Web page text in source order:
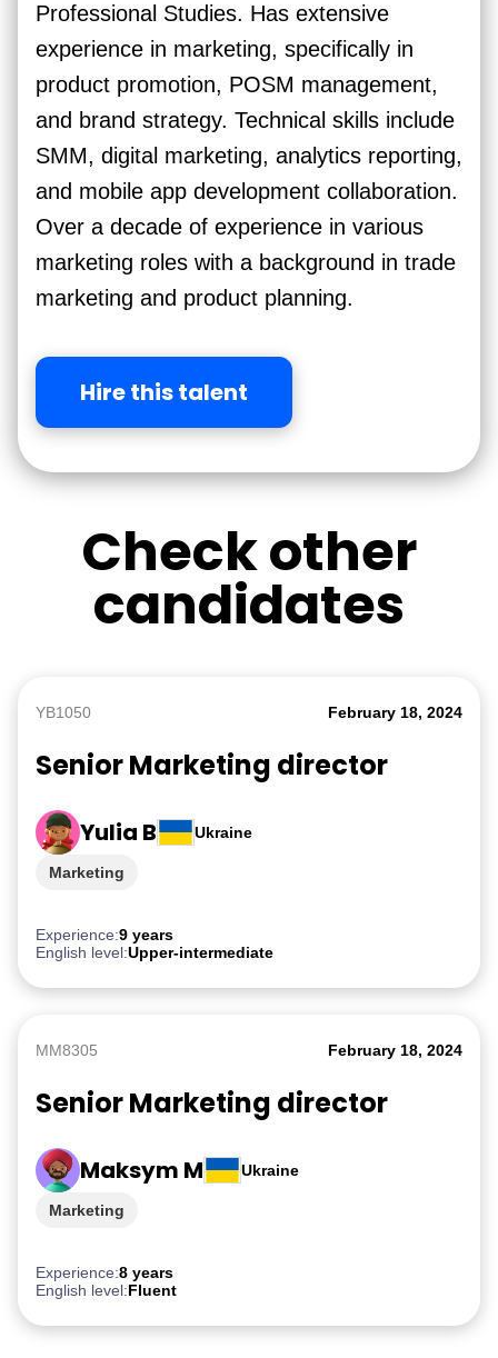
Professional Studies. Has extensive
experience in marketing, specifically in
product promotion, POSM management,
and brand strategy. Technical skills include
SMM, digital marketing, analytics reporting,
and mobile app development collaboration.
Over a decade of experience in various
marketing roles with a background in trade
marketing and product planning.
Hire this talent
Check other
candidates
YB1050 February 18, 2024
Senior Marketing director
Yulia B Ukraine
Experience:9 years
English level:Upper-intermediate
Marketing
MM8305 February 18, 2024
Senior Marketing director
Maksym M Ukraine
Experience:8 years
English level:Fluent
Marketing